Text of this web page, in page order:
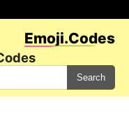
Emoji.Codes
Search